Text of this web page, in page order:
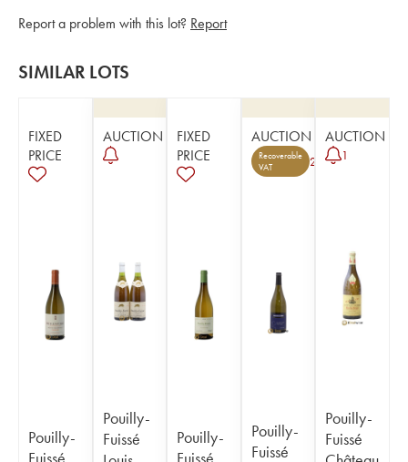
Report a problem with this lot? Report
SIMILAR LOTS
FIXED
PRICE
Pouilly-
Fuissé
AUCTION
Pouilly-
Fuissé
FIXED
PRICE
Pouilly-
Fuissé
AUCTION
Recoverable
VAT
2
Pouilly-
Fuissé
AUCTION
1
Pouilly-
Fuissé